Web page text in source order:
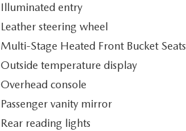
Illuminated entry
Leather steering wheel
Multi-Stage Heated Front Bucket Seats
Outside temperature display
Overhead console
Passenger vanity mirror
Rear reading lights